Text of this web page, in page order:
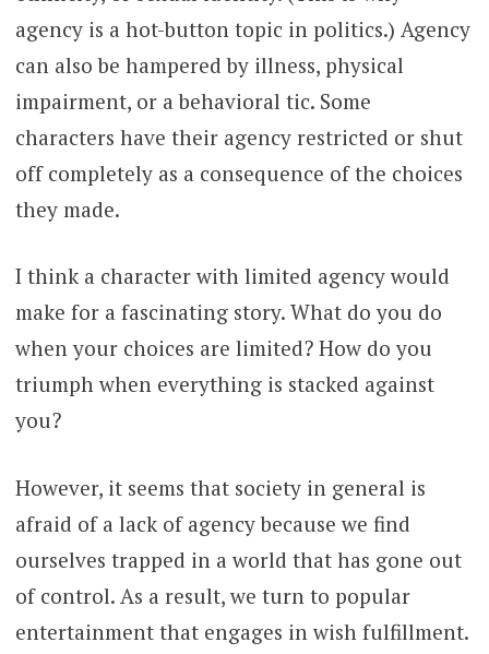
agency is a hot-button topic in politics.) Agency
can also be hampered by illness, physical
impairment, or a behavioral tic. Some
characters have their agency restricted or shut
off completely as a consequence of the choices
they made.
I think a character with limited agency would
make for a fascinating story. What do you do
when your choices are limited? How do you
triumph when everything is stacked against
you?
However, it seems that society in general is
afraid of a lack of agency because we find
ourselves trapped in a world that has gone out
of control. As a result, we turn to popular
entertainment that engages in wish fulfillment.